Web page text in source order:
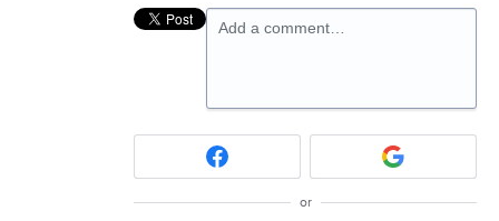
Add a comment…
or